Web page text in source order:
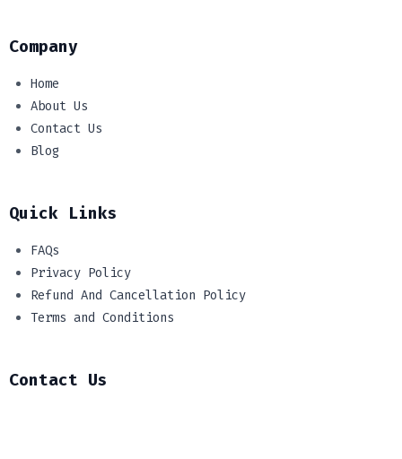
Company
Home
About Us
Contact Us
Blog
Quick Links
FAQs
Privacy Policy
Refund And Cancellation Policy
Terms and Conditions
Contact Us